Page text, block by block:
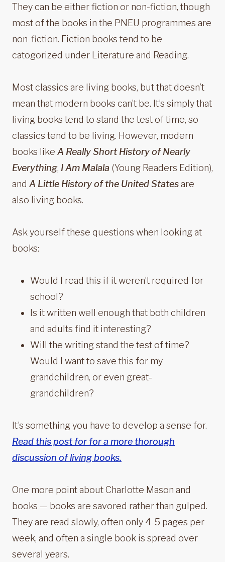
They can be either fiction or non-fiction, though
most of the books in the PNEU programmes are
non-fiction. Fiction books tend to be
catogorized under Literature and Reading.
Most classics are living books, but that doesn’t
mean that modern books can’t be. It’s simply that
living books tend to stand the test of time, so
classics tend to be living. However, modern
books like A Really Short History of Nearly
Everything, I Am Malala (Young Readers Edition),
and A Little History of the United Statesare
also living books.
Ask yourself these questions when looking at
books:
Would I read this if it weren’t required for
school?
Is it written well enough that both children
and adults find it interesting?
Will the writing stand the test of time?
Would I want to save this for my
grandchildren, or even great-
grandchildren?
It’s something you have to develop a sense for.
Read this post for for a more thorough
discussion of living books.
One more point about Charlotte Mason and
books — books are savored rather than gulped.
They are read slowly, often only 4-5 pages per
week, and often a single book is spread over
several years.